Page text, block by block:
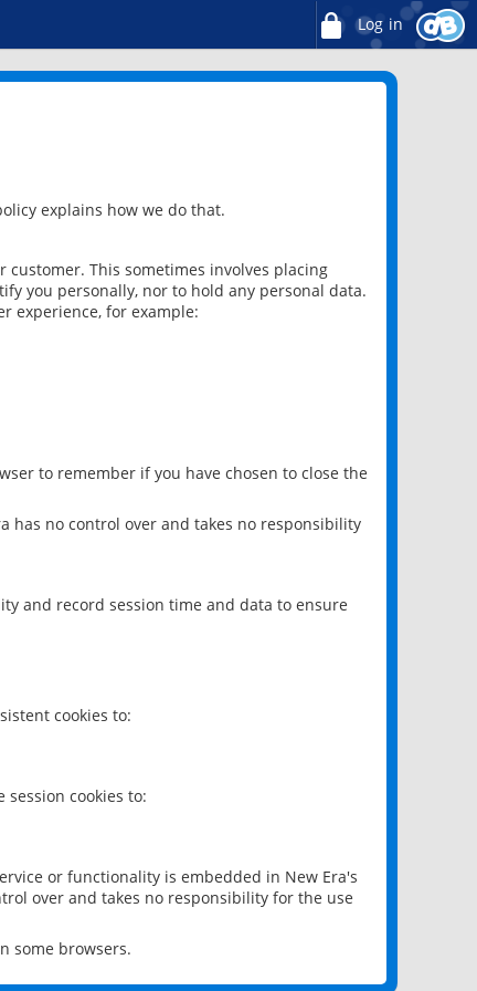
Log in
explains how we do that.
customer. This sometimes involves placing
you personally, nor to hold any personal data.
experience, for example:
to remember if you have chosen to close the
has no control over and takes no responsibility
and record session time and data to ensure
cookies to:
cookies to:
or functionality is embedded in New Era's
over and takes no responsibility for the use
some browsers.